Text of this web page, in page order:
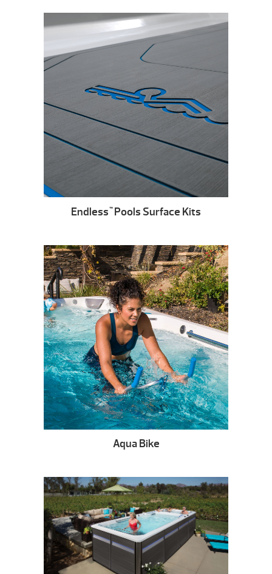
Endless ™Pools Surface Kits
Aqua Bike